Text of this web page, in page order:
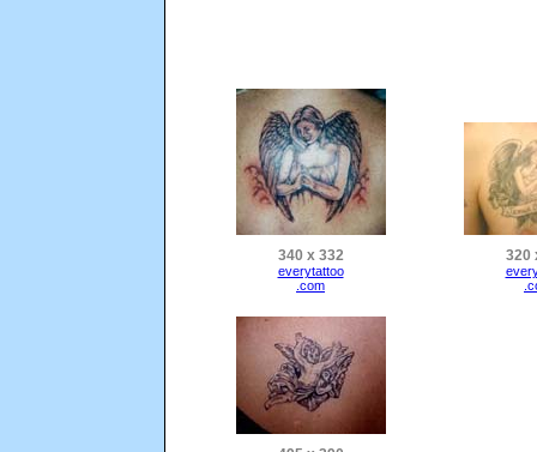
340 x 332
everytattoo
.com
320